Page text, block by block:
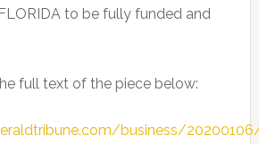
to be fully funded and
full text of the piece below:
business/